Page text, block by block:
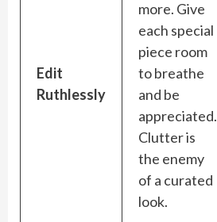
Edit
Ruthlessly
more. Give
each special
piece room
to breathe
and be
appreciated.
Clutter is
the enemy
of a curated
look.